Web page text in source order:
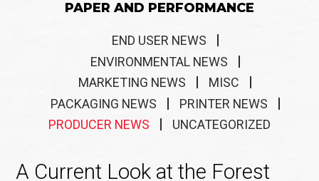
PAPER AND PERFORMANCE
END USER NEWS
ENVIRONMENTAL NEWS
MARKETING NEWS
MISC
PACKAGING NEWS
PRINTER NEWS
PRODUCER NEWS
UNCATEGORIZED
A Current Look at the Forest